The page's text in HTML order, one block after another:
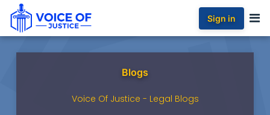
Sign in
Blogs
Voice Of Justice - Legal Blogs